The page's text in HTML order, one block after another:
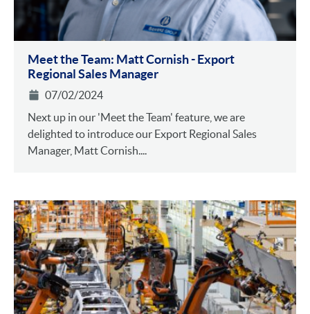
Meet the Team: Matt Cornish - Export
Regional Sales Manager
07/02/2024
Next up in our 'Meet the Team' feature, we are
delighted to introduce our Export Regional Sales
Manager, Matt Cornish....